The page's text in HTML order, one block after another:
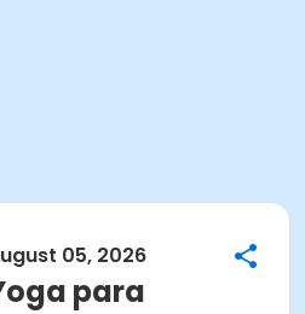
05, 2026
para